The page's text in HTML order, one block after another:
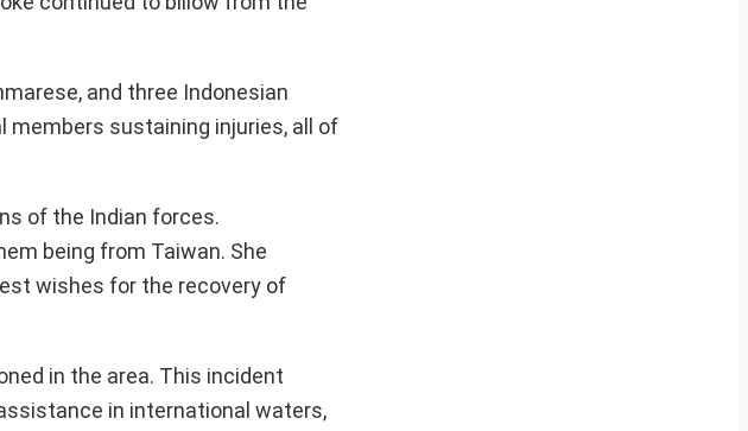
and three Indonesian
members sustaining injuries, all of
of the Indian forces.
being from Taiwan. She
wishes for the recovery of
in the area. This incident
in international waters,